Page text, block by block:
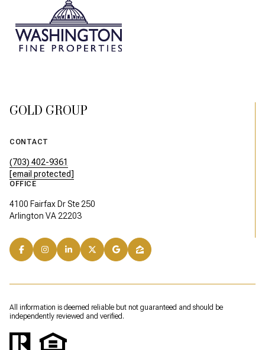
GOLD GROUP
CONTACT
(703) 402-9361
[email protected]
OFFICE
4100 Fairfax Dr Ste 250
Arlington VA 22203
All information is deemed reliable but not guaranteed and should be
independently reviewed and verified.